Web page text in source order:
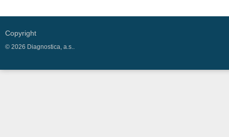
Copyright
© 2026 Diagnostica, a.s..